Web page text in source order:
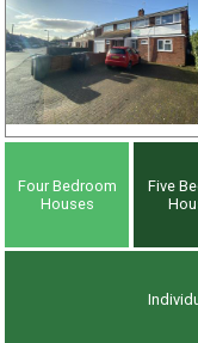
Four Bedroom
Houses
Five